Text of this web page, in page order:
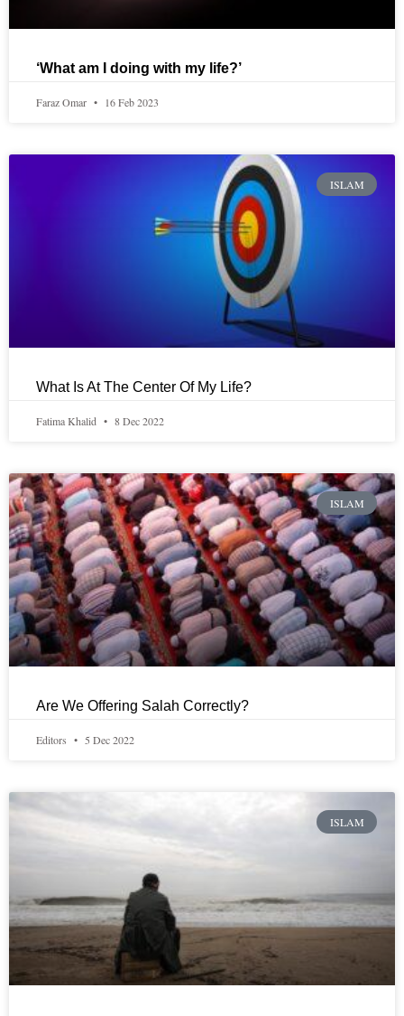
‘What am I doing with my life?’
Faraz Omar 16 Feb 2023
ISLAM
What Is At The Center Of My Life?
Fatima Khalid 8 Dec 2022
ISLAM
Are We Offering Salah Correctly?
Editors 5 Dec 2022
ISLAM